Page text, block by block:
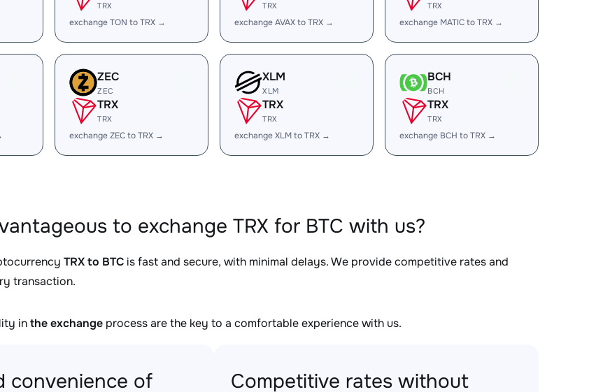
TRX
exchange TON to TRX →
TRX
exchange AVAX to TRX →
TRX
exchange MATIC to TRX →
ZEC
ZEC
TRX
TRX
exchange ZEC to TRX →
XLM
XLM
TRX
TRX
exchange XLM to TRX →
BCH
BCH
TRX
TRX
exchange BCH to TRX →
to exchange TRX for BTC with us?
TRX to BTC is fast and secure, with minimal delays. We provide competitive rates and
transaction.
inthe exchange process are the key to a comfortable experience with us.
convenience of Competitive rates without